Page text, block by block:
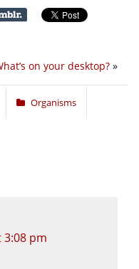
on your desktop? »
Organisms
3:08 pm